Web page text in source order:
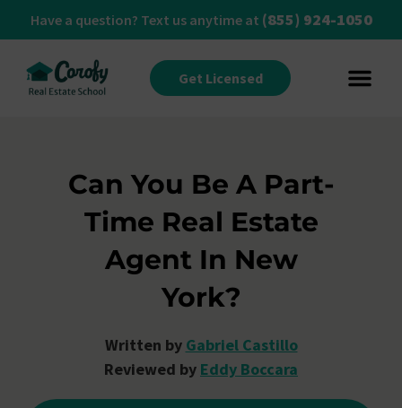
Have a question? Text us anytime at (855) 924-1050
Get Licensed
Can You Be A Part-
Time Real Estate
Agent In New
York?
Written by Gabriel Castillo
Reviewed by Eddy Boccara